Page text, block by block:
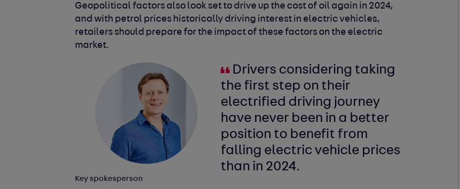
Geopolitical factors also look set to drive up the cost of oil again in 2024,
and with petrol prices historically driving interest in electric vehicles,
retailers should prepare for the impact of these factors on the electric
market.
Drivers considering taking
the first step on their
electrified driving journey
have never been in a better
position to benefit from
falling electric vehicle prices
than in 2024.
Key spokesperson